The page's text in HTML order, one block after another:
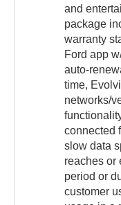
and
package
warranty
Ford app
auto-
time,
networks/
connected
slow data
reaches or
period or
customer